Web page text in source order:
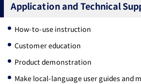
Application and Technical
How-to-use instruction
Customer education
Product demonstration
Make local-language user guides and